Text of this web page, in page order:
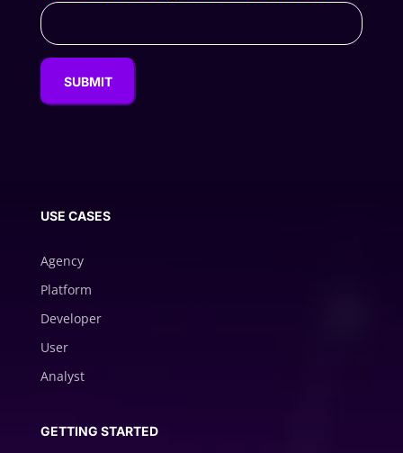
USE CASES
Agency
Platform
Developer
User
Analyst
GETTING STARTED